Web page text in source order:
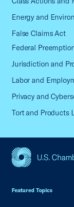
Energy and
False Claims Act
Federal
Jurisdiction and
Labor and
Privacy and
Tort and Products
Featured Topics